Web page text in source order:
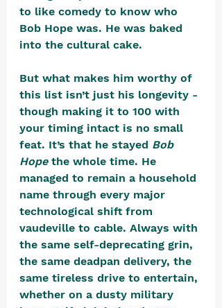
to like comedy to know who
Bob Hope was. He was baked
into the cultural cake.
But what makes him worthy of
this list isn’t just his longevity -
though making it to 100 with
your timing intact is no small
feat. It’s that he stayed Bob
Hope the whole time. He
managed to remain a household
name through every major
technological shift from
vaudeville to cable. Always with
the same self-deprecating grin,
the same deadpan delivery, the
same tireless drive to entertain,
whether on a dusty military